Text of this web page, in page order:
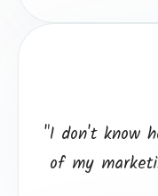
"I don't know
of my